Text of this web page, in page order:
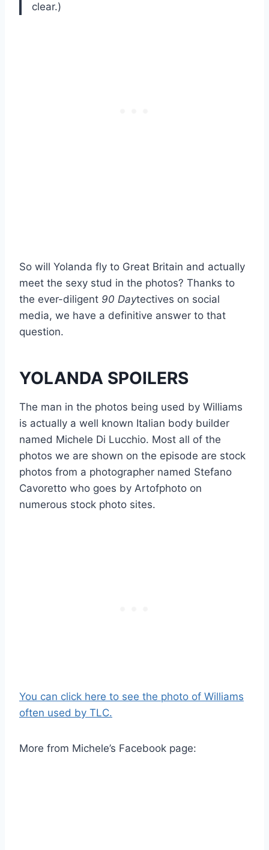
clear.)
So will Yolanda fly to Great Britain and actually
meet the sexy stud in the photos? Thanks to
the ever-diligent 90 Daytectives on social
media, we have a definitive answer to that
question.
YOLANDA SPOILERS
The man in the photos being used by Williams
is actually a well known Italian body builder
named Michele Di Lucchio. Most all of the
photos we are shown on the episode are stock
photos from a photographer named Stefano
Cavoretto who goes by Artofphoto on
numerous stock photo sites.
You can click here to see the photo of Williams
often used by TLC.
More from Michele’s Facebook page: